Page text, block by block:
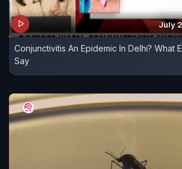
July
Conjunctivitis An Epidemic In Delhi? What
Say